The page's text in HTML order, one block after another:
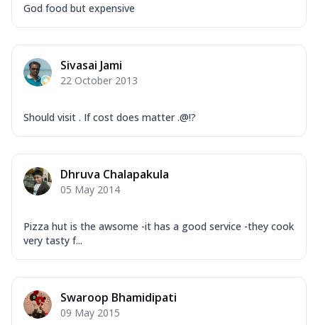
God food but expensive
Sivasai Jami
22 October 2013
Should visit . If cost does matter .@!?
Dhruva Chalapakula
05 May 2014
Pizza hut is the awsome -it has a good service -they cook
very tasty f...
Swaroop Bhamidipati
09 May 2015